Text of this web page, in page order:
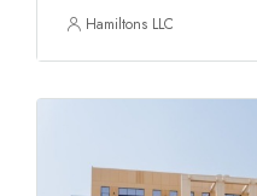
Hamiltons LLC